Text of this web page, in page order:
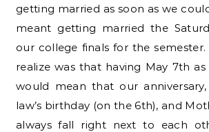
getting married as soon as we
meant getting married the
our college finals for the semester.
realize was that having May 7th
would mean that our
law’s birthday (on the 6th), and
always fall right next to each